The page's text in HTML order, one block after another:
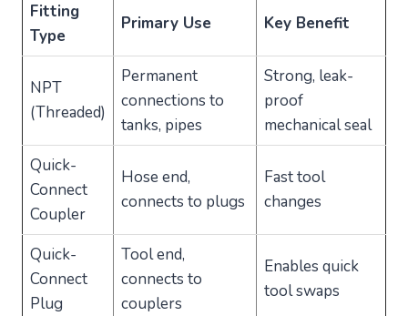
Fitting
Type
Primary Use Key Benefit
NPT
(Threaded)
Permanent
connections to
tanks, pipes
Strong, leak-
proof
mechanical seal
Quick-
Connect
Coupler
Hose end,
connects to plugs
Fast tool
changes
Quick-
Connect
Plug
Tool end,
connects to
couplers
Enables quick
tool swaps